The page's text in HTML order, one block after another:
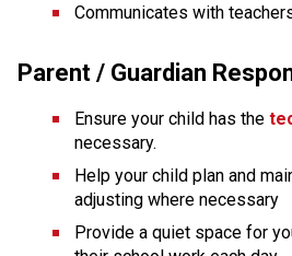
Communicates with
Parent / Guardian
Ensure your child has the
necessary.
Help your child plan and
adjusting where necessary
Provide a quiet space for